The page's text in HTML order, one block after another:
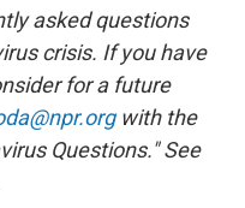
asked questions
crisis. If you have
for a future
with the
Questions." See